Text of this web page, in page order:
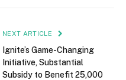
NEXT ARTICLE
Ignite’s Game-Changing
Initiative, Substantial
Subsidy to Benefit 25,000